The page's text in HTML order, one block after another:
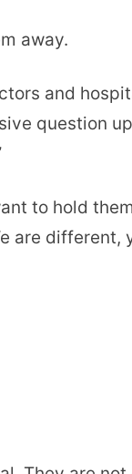
away.
and
question
to hold
are different,